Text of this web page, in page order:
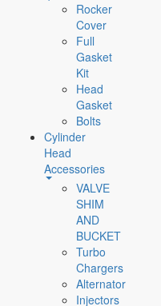
Rocker
Cover
Full
Gasket
Kit
Head
Gasket
Bolts
Cylinder
Head
Accessories
VALVE
SHIM
AND
BUCKET
Turbo
Chargers
Alternator
Injectors